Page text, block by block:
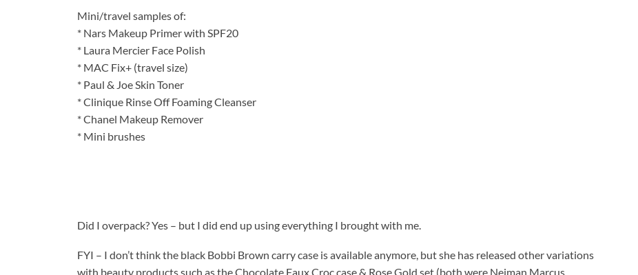
Mini/travel samples of:
* Nars Makeup Primer with SPF20
* Laura Mercier Face Polish
* MAC Fix+ (travel size)
* Paul & Joe Skin Toner
* Clinique Rinse Off Foaming Cleanser
* Chanel Makeup Remover
* Mini brushes
Did I overpack? Yes – but I did end up using everything I brought with me.
FYI – I don’t think the black Bobbi Brown carry case is available anymore, but she has released other variations
with beauty products such as the Chocolate Faux Croc case & Rose Gold set (both were Neiman Marcus